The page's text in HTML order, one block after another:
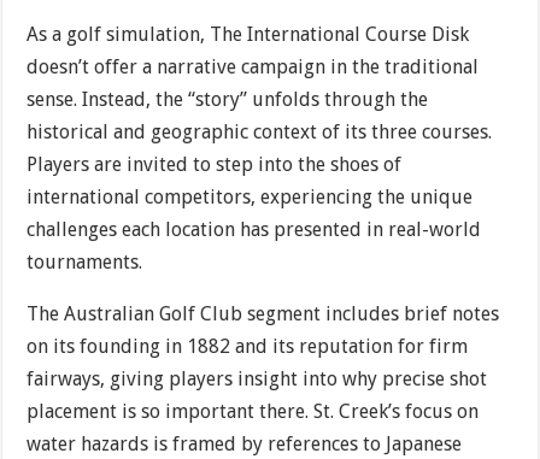
As a golf simulation, The International Course Disk
doesn’t offer a narrative campaign in the traditional
sense. Instead, the “story” unfolds through the
historical and geographic context of its three courses.
Players are invited to step into the shoes of
international competitors, experiencing the unique
challenges each location has presented in real-world
tournaments.
The Australian Golf Club segment includes brief notes
on its founding in 1882 and its reputation for firm
fairways, giving players insight into why precise shot
placement is so important there. St. Creek’s focus on
water hazards is framed by references to Japanese